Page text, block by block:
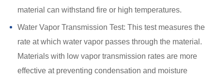
material can withstand fire or high temperatures.
Water Vapor Transmission Test: This test measures the
rate at which water vapor passes through the material.
Materials with low vapor transmission rates are more
effective at preventing condensation and moisture